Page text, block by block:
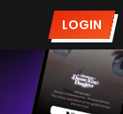
LOGIN